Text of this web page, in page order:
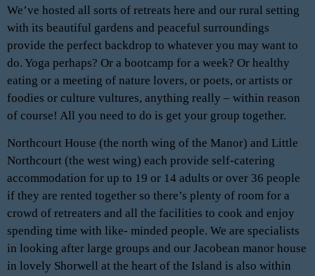
We’ve hosted all sorts of retreats here and our rural setting
with its beautiful gardens and peaceful surroundings
provide the perfect backdrop to whatever you may want to
do. Yoga perhaps? Or a bootcamp for a week? Or healthy
eating or a meeting of nature lovers, or poets, or artists or
foodies or culture vultures, anything really – within reason
of course! All you need to do is get your group together.
Northcourt House (the north wing of the Manor) and Little
Northcourt (the west wing) each provide self-catering
accommodation for up to 19 or 14 adults or over 36 people
if they are rented together so there’s plenty of room for a
crowd of retreaters and all the facilities to cook and enjoy
spending time with like- minded people. We are specialists
in looking after large groups and our Jacobean manor house
in lovely Shorwell at the heart of the Island is also within